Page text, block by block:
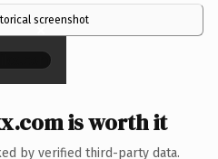
screenshot
×
is worth it
by verified third-party data.